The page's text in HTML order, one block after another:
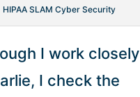
HIPAA SLAM Cyber Security
I work closely
I check the